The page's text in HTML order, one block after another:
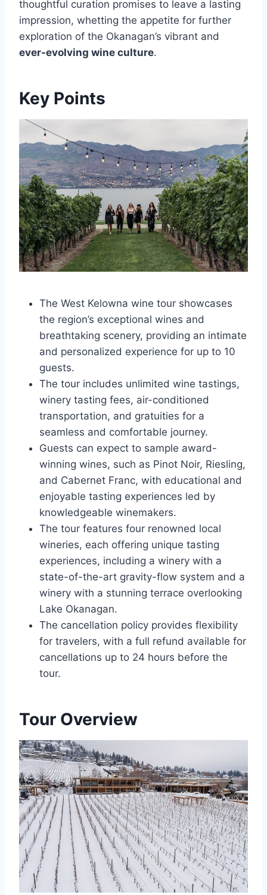
thoughtful curation promises to leave a lasting
impression, whetting the appetite for further
exploration of the Okanagan’s vibrant and
ever-evolving wine culture.
Key Points
The West Kelowna wine tour showcases
the region’s exceptional wines and
breathtaking scenery, providing an intimate
and personalized experience for up to 10
guests.
The tour includes unlimited wine tastings,
winery tasting fees, air-conditioned
transportation, and gratuities for a
seamless and comfortable journey.
Guests can expect to sample award-
winning wines, such as Pinot Noir, Riesling,
and Cabernet Franc, with educational and
enjoyable tasting experiences led by
knowledgeable winemakers.
The tour features four renowned local
wineries, each offering unique tasting
experiences, including a winery with a
state-of-the-art gravity-flow system and a
winery with a stunning terrace overlooking
Lake Okanagan.
The cancellation policy provides flexibility
for travelers, with a full refund available for
cancellations up to 24 hours before the
tour.
Tour Overview